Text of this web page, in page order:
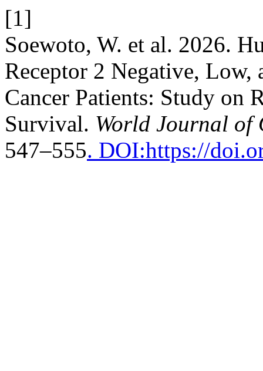
[1]
Soewoto, W. et al. 2026.
Receptor 2 Negative, Low,
Cancer Patients: Study on
Survival. World Journal of
547–555. DOI:https://